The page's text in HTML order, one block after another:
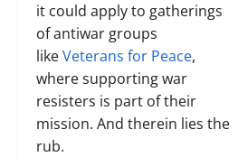
it could apply to gatherings
of antiwar groups
likeVeterans for Peace,
where supporting war
resisters is part of their
mission. And therein lies the
rub.